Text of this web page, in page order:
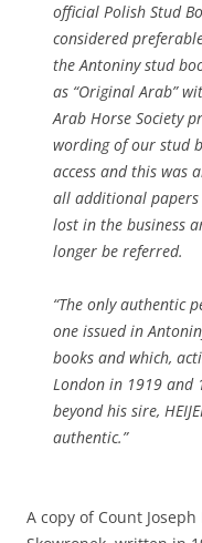
official Polish Stud
considered
the Antoniny stud
as “Original Arab”
Arab Horse Society
wording of our stud
access and this was
all additional papers
lost in the business
longer be referred.
“The only authentic
one issued in
books and which,
London in 1919 and
beyond his sire,
authentic.”
A copy of Count